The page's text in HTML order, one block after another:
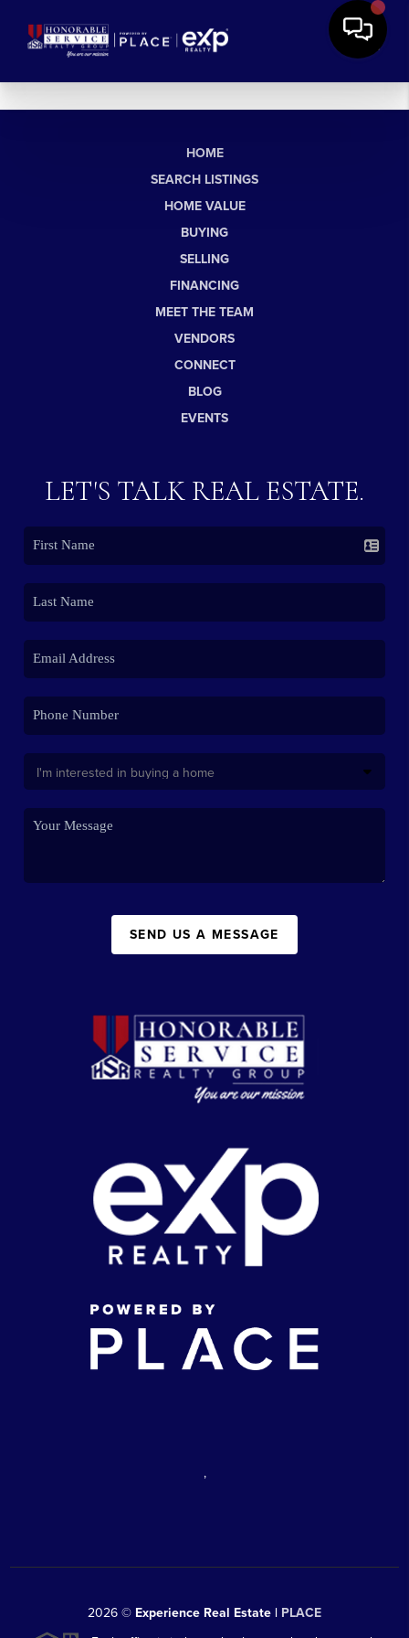
HOME
SEARCH LISTINGS
HOME VALUE
BUYING
SELLING
FINANCING
MEET THE TEAM
VENDORS
CONNECT
BLOG
EVENTS
LET'S TALK REAL ESTATE.
SEND US A MESSAGE
,
2026 © Experience Real Estate | PLACE